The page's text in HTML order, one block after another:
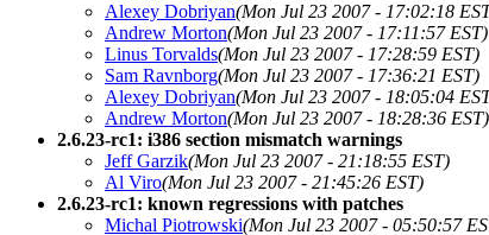
Alexey Dobriyan(Mon Jul 23 2007 - 17:02:18
Andrew Morton(Mon Jul 23 2007 - 17:11:57 EST)
Linus Torvalds(Mon Jul 23 2007 - 17:28:59 EST)
Sam Ravnborg(Mon Jul 23 2007 - 17:36:21 EST)
Alexey Dobriyan(Mon Jul 23 2007 - 18:05:04
Andrew Morton(Mon Jul 23 2007 - 18:28:36 EST)
2.6.23-rc1: i386 section mismatch warnings
Jeff Garzik(Mon Jul 23 2007 - 21:18:55 EST)
Al Viro(Mon Jul 23 2007 - 21:45:26 EST)
2.6.23-rc1: known regressions with patches
Michal Piotrowski(Mon Jul 23 2007 - 05:50:57